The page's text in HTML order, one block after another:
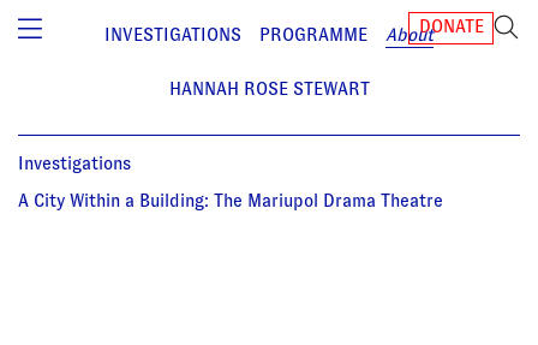
DONATE
INVESTIGATIONS PROGRAMME About
HANNAH ROSE STEWART
Investigations
A City Within a Building: The Mariupol Drama Theatre